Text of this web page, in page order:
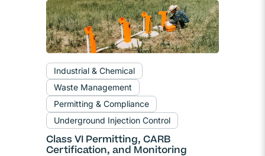
Industrial & Chemical
Waste Management
Permitting & Compliance
Underground Injection Control
Class VI Permitting, CARB
Certification, and Monitoring